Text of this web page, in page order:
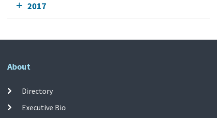
2017
About
Directory
Executive Bio